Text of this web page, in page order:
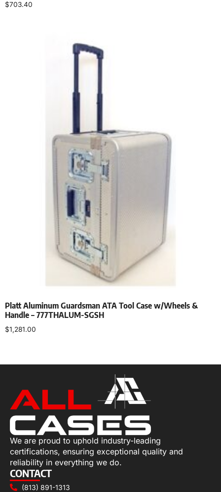
$703.40
Platt Aluminum Guardsman ATA Tool Case w/Wheels &
Handle – 777THALUM-SGSH
$1,281.00
We are proud to uphold industry-leading
certifications, ensuring exceptional quality and
reliability in everything we do.
CONTACT
(813) 891-1313